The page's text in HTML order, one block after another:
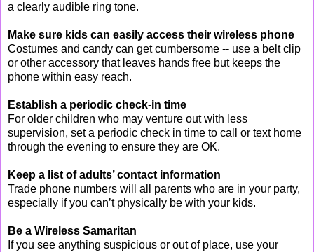
a clearly audible ring tone.
Make sure kids can easily access their wireless phone
Costumes and candy can get cumbersome -- use a belt clip
or other accessory that leaves hands free but keeps the
phone within easy reach.
Establish a periodic check-in time
For older children who may venture out with less
supervision, set a periodic check in time to call or text home
through the evening to ensure they are OK.
Keep a list of adults’ contact information
Trade phone numbers will all parents who are in your party,
especially if you can’t physically be with your kids.
Be a Wireless Samaritan
If you see anything suspicious or out of place, use your